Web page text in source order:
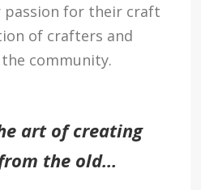
passion for their craft
of crafters and
community.
art of creating
the old…